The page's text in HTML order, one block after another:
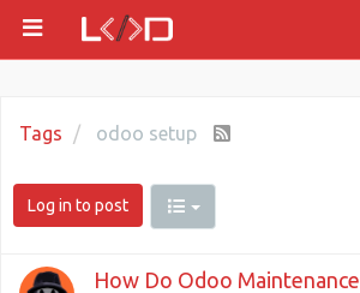
Tags odoo setup
Log in to post
How Do Odoo Maintenance